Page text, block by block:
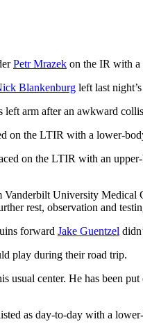
Petr Mrazek on the IR with a
Blankenburg left last
arm after an awkward
on the LTIR with a lower-
on the LTIR with an
Vanderbilt University Medical
rest, observation and
forward Jake Guentzel
play during their road trip.
usual center. He has been
as day-to-day with a